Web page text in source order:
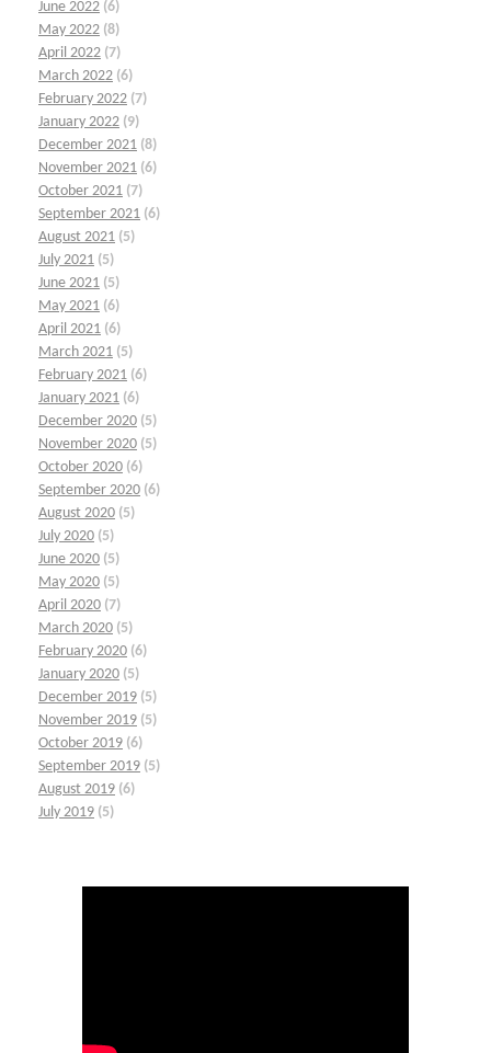
June 2022 (6)
May 2022 (8)
April 2022 (7)
March 2022 (6)
February 2022 (7)
January 2022 (9)
December 2021 (8)
November 2021 (6)
October 2021 (7)
September 2021 (6)
August 2021 (5)
July 2021 (5)
June 2021 (5)
May 2021 (6)
April 2021 (6)
March 2021 (5)
February 2021 (6)
January 2021 (6)
December 2020 (5)
November 2020 (5)
October 2020 (6)
September 2020 (6)
August 2020 (5)
July 2020 (5)
June 2020 (5)
May 2020 (5)
April 2020 (7)
March 2020 (5)
February 2020 (6)
January 2020 (5)
December 2019 (5)
November 2019 (5)
October 2019 (6)
September 2019 (5)
August 2019 (6)
July 2019 (5)